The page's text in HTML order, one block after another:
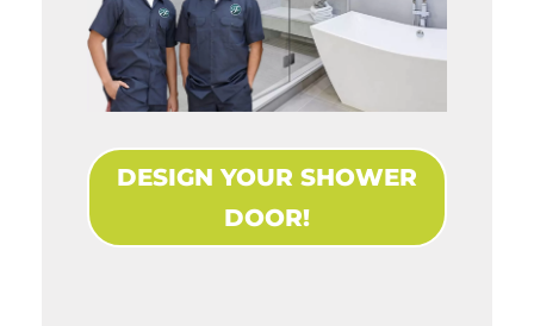
DESIGN YOUR SHOWER
DOOR!